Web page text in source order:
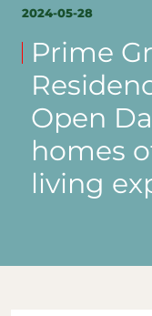
2024-05-28
Prime
Open
homes
living